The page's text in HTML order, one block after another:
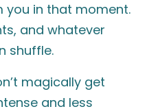
you in that moment.
and whatever
shuffle.
magically get
and less